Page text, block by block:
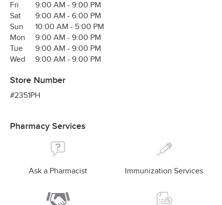
Fri
9:00 AM - 9:00 PM
Sat
9:00 AM - 6:00 PM
Sun
10:00 AM - 5:00 PM
Mon
9:00 AM - 9:00 PM
Tue
9:00 AM - 9:00 PM
Wed
9:00 AM - 9:00 PM
Store Number
#2351PH
Pharmacy Services
Ask a Pharmacist Immunization Services